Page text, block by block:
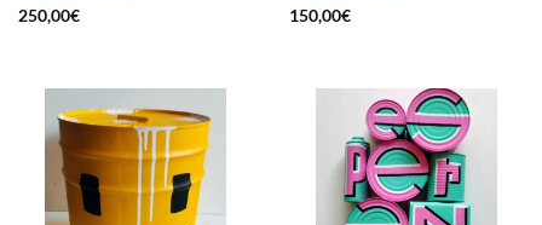
250,00€
150,00€